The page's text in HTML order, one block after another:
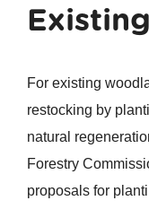
For existing
restocking by
natural
Forestry
proposals for